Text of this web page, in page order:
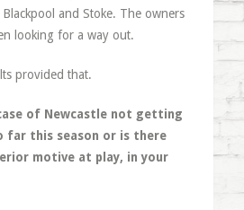
and Stoke. The owners
looking for a way out.
provided that.
of Newcastle not getting
far this season or is there
motive at play, in your